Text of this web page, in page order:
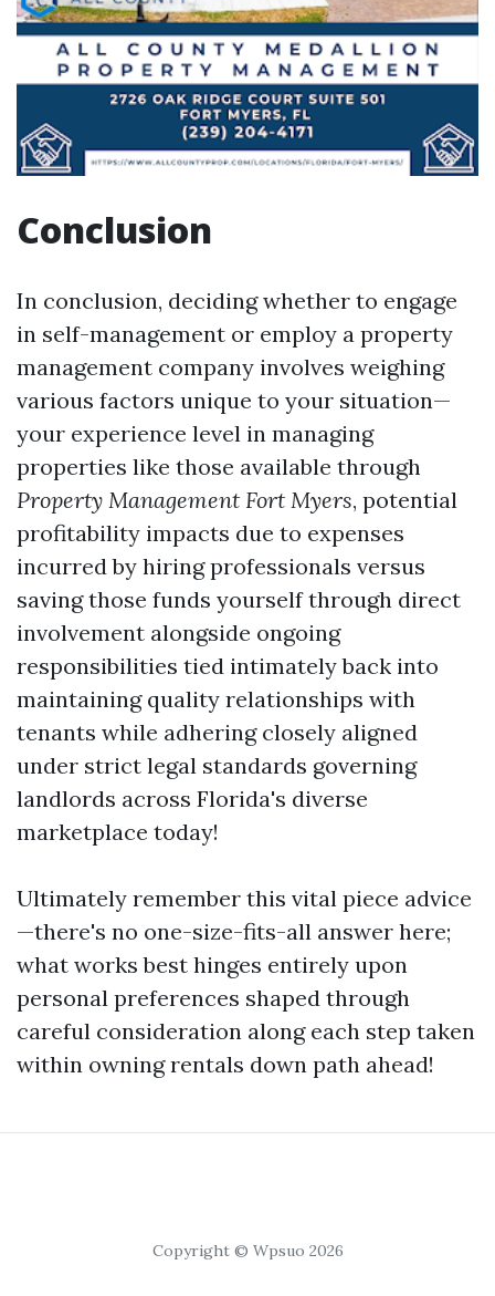
Conclusion
In conclusion, deciding whether to engage
in self-management or employ a property
management company involves weighing
various factors unique to your situation—
your experience level in managing
properties like those available through
Property Management Fort Myers, potential
profitability impacts due to expenses
incurred by hiring professionals versus
saving those funds yourself through direct
involvement alongside ongoing
responsibilities tied intimately back into
maintaining quality relationships with
tenants while adhering closely aligned
under strict legal standards governing
landlords across Florida's diverse
marketplace today!
Ultimately remember this vital piece advice
—there's no one-size-fits-all answer here;
what works best hinges entirely upon
personal preferences shaped through
careful consideration along each step taken
within owning rentals down path ahead!
Copyright © Wpsuo 2026